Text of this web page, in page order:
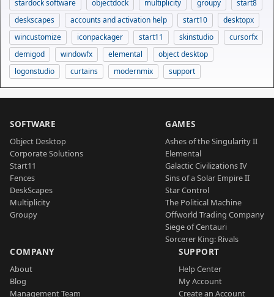
stardock software
objectdock multiplicity groupy
start8
deskscapes
accounts and activation help start10
desktopx
wincustomize
iconpackager start11 skinstudio
cursorfx
demigod
windowfx elemental
object desktop
logonstudio
curtains modernmix support
SOFTWARE
Object Desktop
Corporate Solutions
Start11
Fences
DeskScapes
Multiplicity
Groupy
GAMES
Ashes of the Singularity II
Elemental
Galactic Civilizations IV
Sins of a Solar Empire II
Star Control
The Political Machine
Offworld Trading Company
Siege of Centauri
Sorcerer King: Rivals
COMPANY
About
Blog
Management Team
SUPPORT
Help Center
My Account
Create an Account